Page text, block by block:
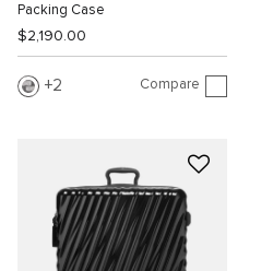
Packing Case
$2,190.00
2 Compare